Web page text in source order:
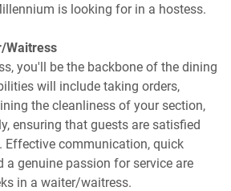
is looking for in a hostess.
Waitress
you'll be the backbone of the dining
will include taking orders,
the cleanliness of your section,
ensuring that guests are satisfied
Effective communication, quick
a genuine passion for service are
in a waiter/waitress.